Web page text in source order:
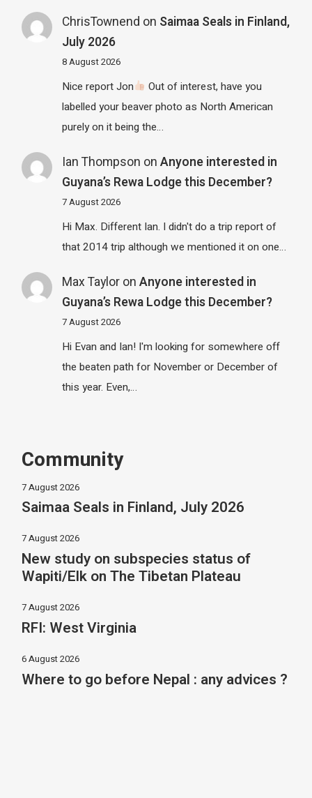
ChrisTownend on Saimaa Seals in Finland,
July 2026
8 August 2026
Nice report Jon
Out of interest, have you
labelled your beaver photo as North American
purely on it being the…
Ian Thompson on Anyone interested in
Guyana’s Rewa Lodge this December?
7 August 2026
Hi Max. Different Ian. I didn't do a trip report of
that 2014 trip although we mentioned it on one…
Max Tayloron Anyone interested in
Guyana’s Rewa Lodge this December?
7 August 2026
Hi Evan and Ian! I'm looking for somewhere off
the beaten path for November or December of
this year. Even,…
Community
7 August 2026
Saimaa Seals in Finland, July 2026
7 August 2026
New study on subspecies status of
Wapiti/Elk on The Tibetan Plateau
7 August 2026
RFI: West Virginia
6 August 2026
Where to go before Nepal : any advices ?